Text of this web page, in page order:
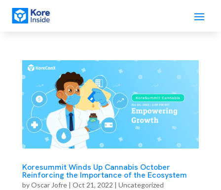
Koresummit Winds Up Cannabis October
Reinforcing the Importance of the Ecosystem
byOscar Jofre| Oct 21, 2022 | Uncategorized